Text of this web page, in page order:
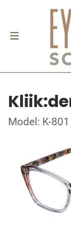
Model: K-801